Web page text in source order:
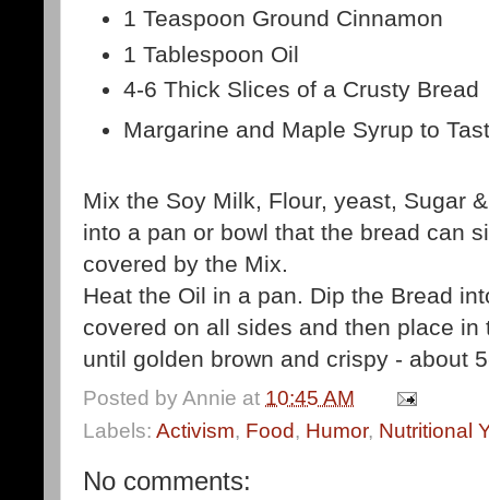
1 Teaspoon Ground Cinnamon
1 Tablespoon Oil
4-6 Thick Slices of a Crusty Bread
Margarine and Maple Syrup to
Mix the Soy Milk, Flour, yeast, Sugar
into a pan or bowl that the bread can
covered by the Mix.
Heat the Oil in a pan. Dip the Bread
covered on all sides and then place
until golden brown and crispy - about
Posted byAnnie at 10:45 AM
Labels: Activism, Food, Humor, Nutritional
No comments: